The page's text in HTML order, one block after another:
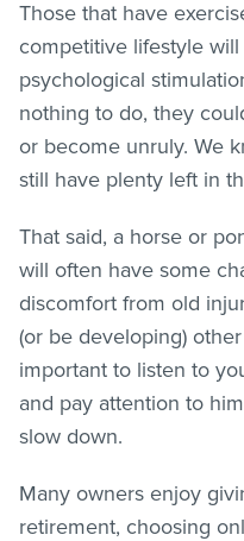
Those that have
competitive lifestyle
psychological
nothing to do, they
or become unruly. We
still have plenty left in
That said, a horse or
will often have some
discomfort from old
(or be developing)
important to listen to
and pay attention to
slow down.
Many owners enjoy
retirement, choosing